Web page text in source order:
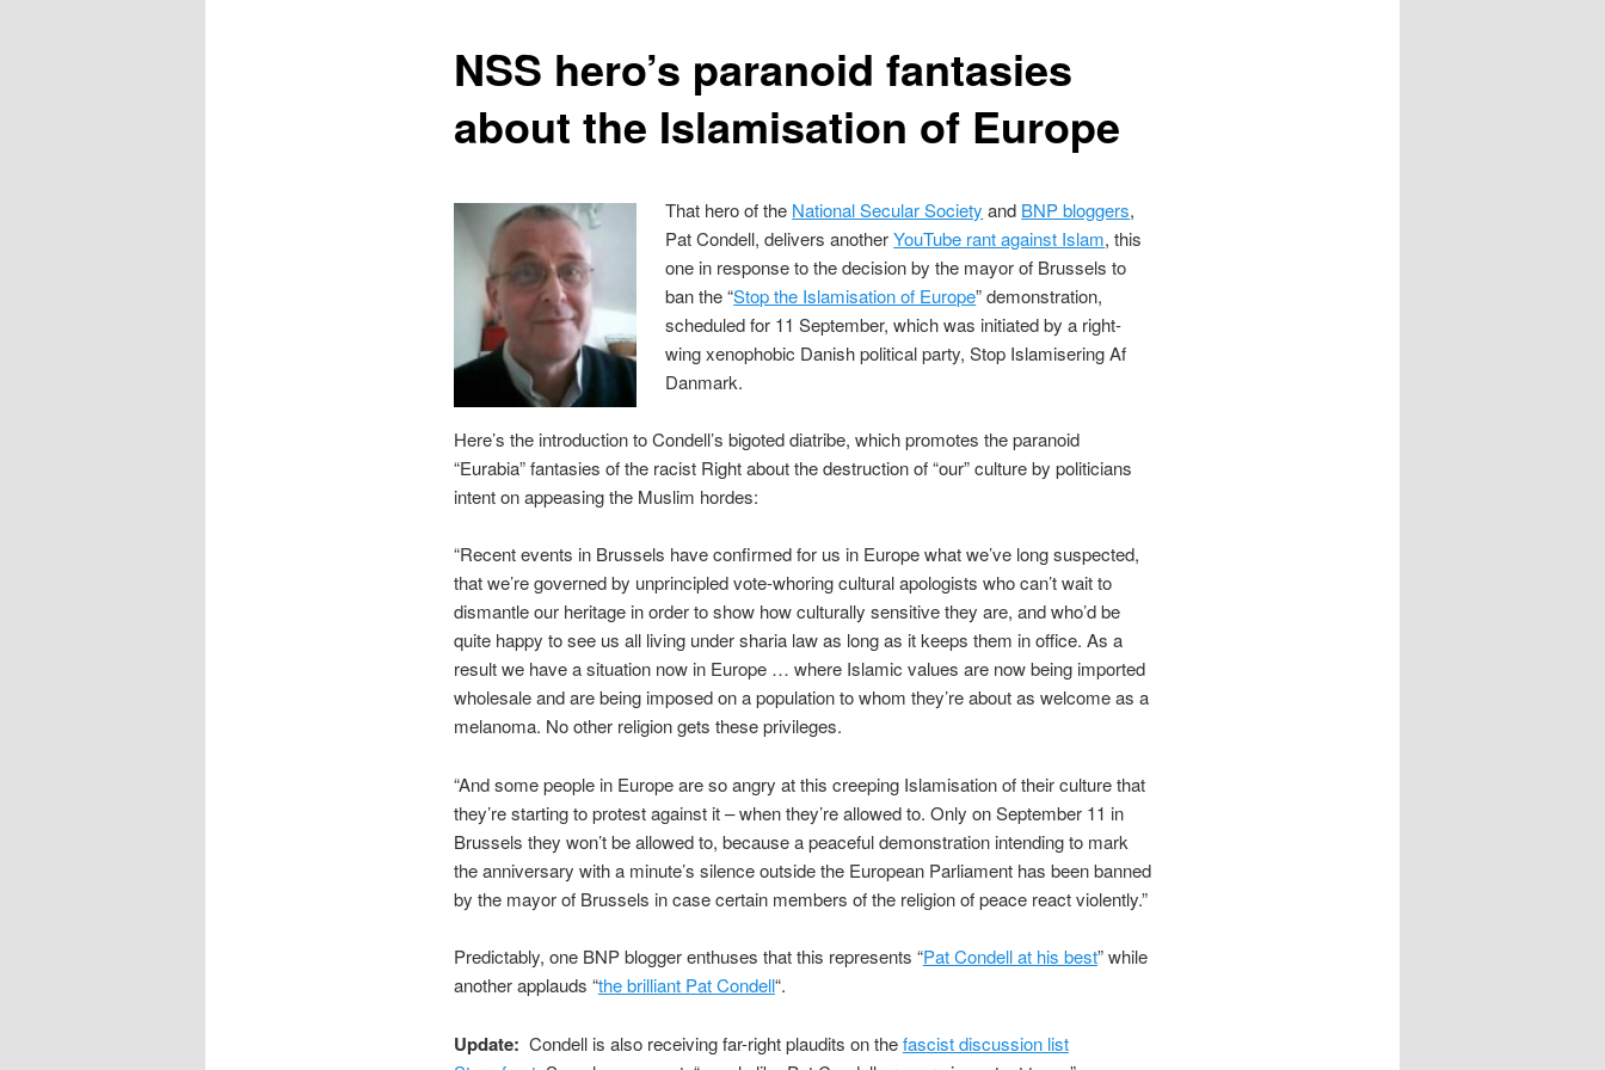
NSS hero’s paranoid fantasies
about the Islamisation of Europe
That hero of the National Secular Society and BNP bloggers,
Pat Condell, delivers anotherYouTube rant against Islam, this
one in response to the decision by the mayor of Brussels to
ban the “Stop the Islamisation of Europe” demonstration,
scheduled for 11 September, which was initiated by a right-
wing xenophobic Danish political party, Stop Islamisering Af
Danmark.
Here’s the introduction to Condell’s bigoted diatribe, which promotes the paranoid
“Eurabia” fantasies of the racist Right about the destruction of “our” culture by politicians
intent on appeasing the Muslim hordes:
“Recent events in Brussels have confirmed for us in Europe what we’ve long suspected,
that we’re governed by unprincipled vote-whoring cultural apologists who can’t wait to
dismantle our heritage in order to show how culturally sensitive they are, and who’d be
quite happy to see us all living under sharia law as long as it keeps them in office. As a
result we have a situation now in Europe … where Islamic values are now being imported
wholesale and are being imposed on a population to whom they’re about as welcome as a
melanoma. No other religion gets these privileges.
“And some people in Europe are so angry at this creeping Islamisation of their culture that
they’re starting to protest against it – when they’re allowed to. Only on September 11 in
Brussels they won’t be allowed to, because a peaceful demonstration intending to mark
the anniversary with a minute’s silence outside the European Parliament has been banned
by the mayor of Brussels in case certain members of the religion of peace react violently.”
Predictably, one BNP blogger enthuses that this represents “Pat Condell at his best” while
another applauds “the brilliant Pat Condell“.
Update: Condell is also receiving far-right plaudits on thefascist discussion list